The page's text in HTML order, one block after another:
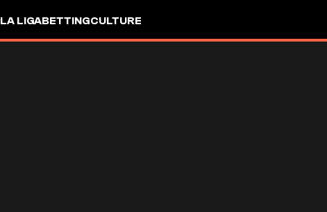
LA LIGABETTINGCULTURE